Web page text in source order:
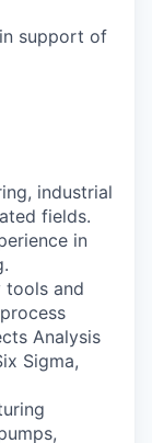
support of
industrial
fields.
in
tools and
Analysis
Sigma,